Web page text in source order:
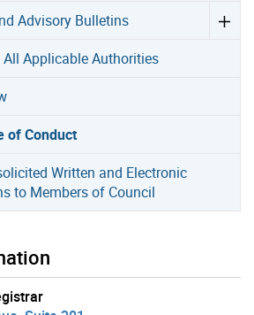
Advisory Bulletins
Applicable Authorities
of Conduct
Written and Electronic
to Members of Council